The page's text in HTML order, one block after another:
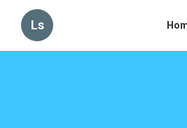
Ls